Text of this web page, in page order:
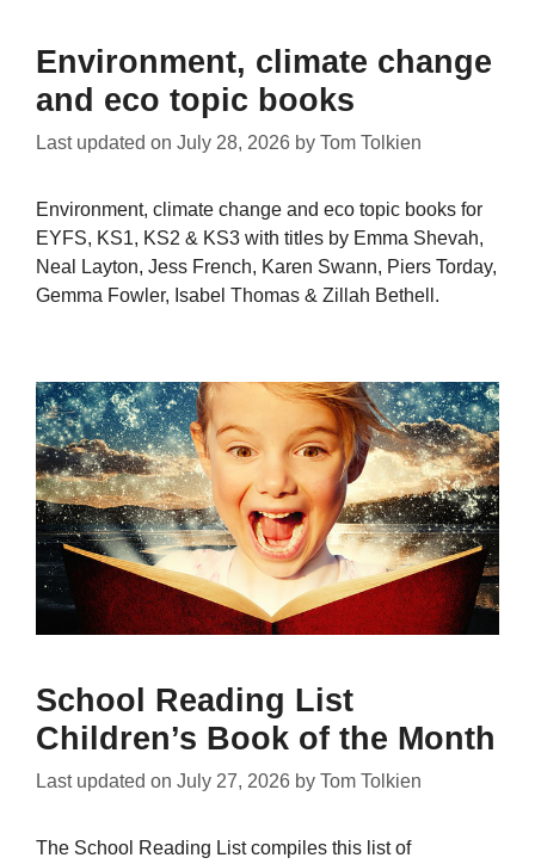
Environment, climate change
and eco topic books
Last updated on July 28, 2026 by Tom Tolkien
Environment, climate change and eco topic books for
EYFS, KS1, KS2 & KS3 with titles by Emma Shevah,
Neal Layton, Jess French, Karen Swann, Piers Torday,
Gemma Fowler, Isabel Thomas & Zillah Bethell.
School Reading List
Children’s Book of the Month
Last updated on July 27, 2026 by Tom Tolkien
The School Reading List compiles this list of